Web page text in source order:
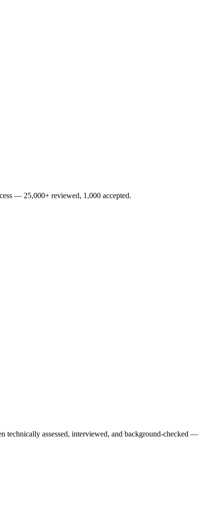
— 25,000+ reviewed, 1,000 accepted.
technically assessed, interviewed, and background-checked —